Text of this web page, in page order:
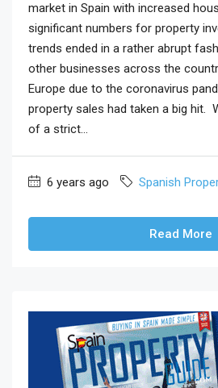
market in Spain with increased
significant numbers for property
trends ended in a rather abrupt
other businesses across the
Europe due to the coronavirus
property sales had taken a big hit.
of a strict...
6 years ago Spanish
Read More